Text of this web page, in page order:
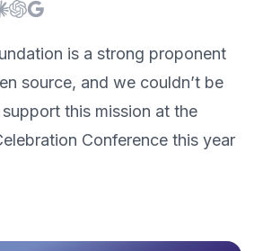
with
Summarize with
Summarize with
is a strong proponent
source, and we couldn’t be
this mission at the
Conference this year